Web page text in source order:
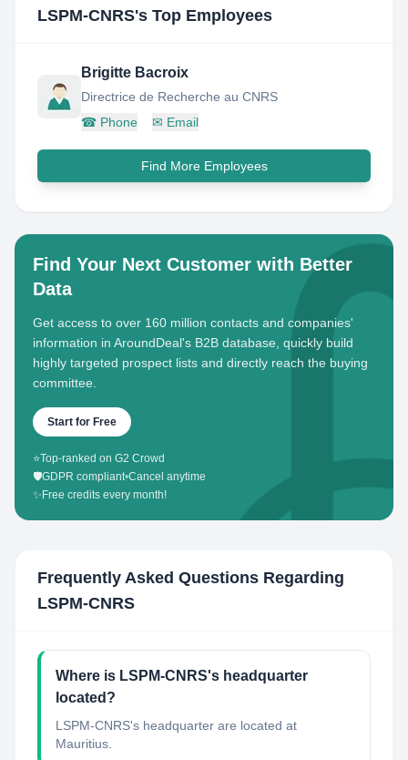
LSPM-CNRS's Top Employees
Brigitte Bacroix
Directrice de Recherche au CNRS
☎ Phone ✉ Email
Find More Employees
Find Your Next Customer with Better
Data
Get access to over 160 million contacts and companies'
information in AroundDeal's B2B database, quickly build
highly targeted prospect lists and directly reach the buying
committee.
Start for Free
⭐Top-ranked on G2 Crowd
🛡️GDPR compliant•Cancel anytime
✨ Free credits every month!
Frequently Asked Questions Regarding
LSPM-CNRS
Where is LSPM-CNRS's headquarter
located?
LSPM-CNRS's headquarter are located at
Mauritius.